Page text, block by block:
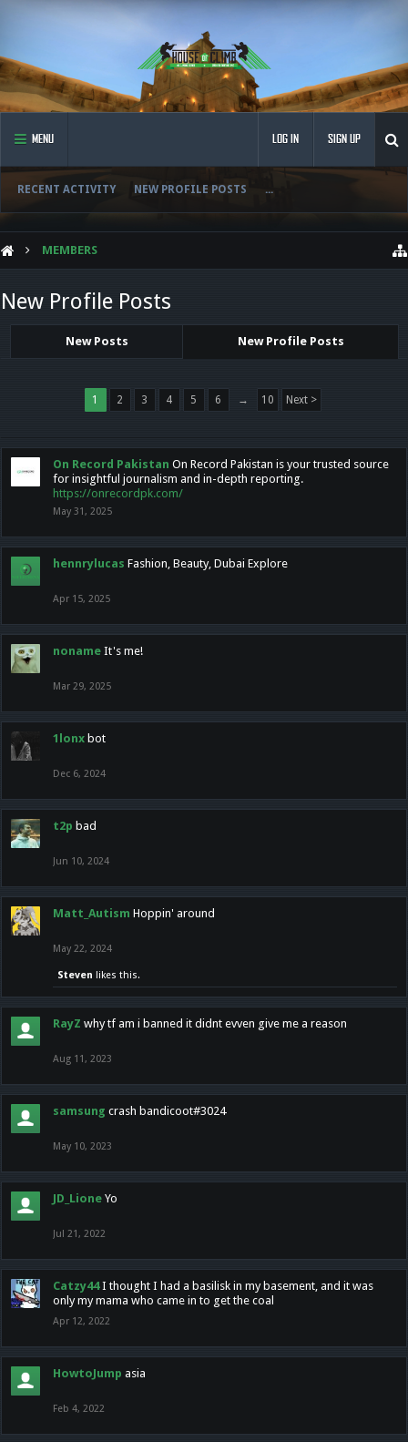
MENU
RECENT ACTIVITY NEW PROFILE POSTS ...
LOG IN SIGN UP
MEMBERS
New Profile Posts
New Posts New Profile Posts
1 2 3 4 5 6 → 10 Next >
On Record Pakistan On Record Pakistan is your trusted source
for insightful journalism and in-depth reporting.
https://onrecordpk.com/
May 31, 2025
hennrylucas Fashion, Beauty, Dubai Explore
Apr 15, 2025
noname It's me!
Mar 29, 2025
1lonx bot
Dec 6, 2024
t2p bad
Jun 10, 2024
Matt_Autism Hoppin' around
May 22, 2024
Steven likes this.
RayZ why tf am i banned it didnt evven give me a reason
Aug 11, 2023
samsung crash bandicoot#3024
May 10, 2023
JD_Lione Yo
Jul 21, 2022
Catzy44 I thought I had a basilisk in my basement, and it was
only my mama who came in to get the coal
Apr 12, 2022
HowtoJump asia
Feb 4, 2022